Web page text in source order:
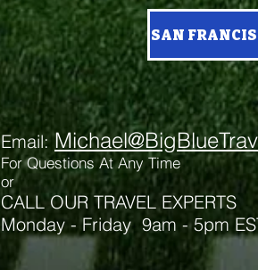
SAN
Email:
For Questions At Any Time
or
CALL OUR TRAVEL EXPERTS
Monday - Friday 9am - 5pm